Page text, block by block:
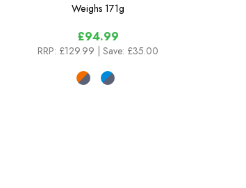
Weighs 171g
£94.99
RRP: £129.99 | Save: £35.00